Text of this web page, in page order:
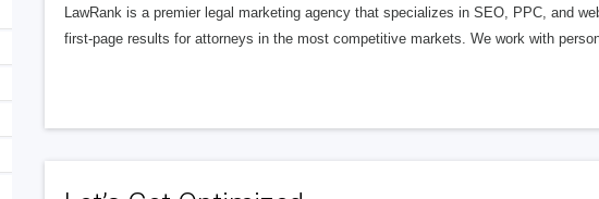
LawRank is a premier legal marketing agency that specializes in SEO, PPC, and
first-page results for attorneys in the most competitive markets. We work with